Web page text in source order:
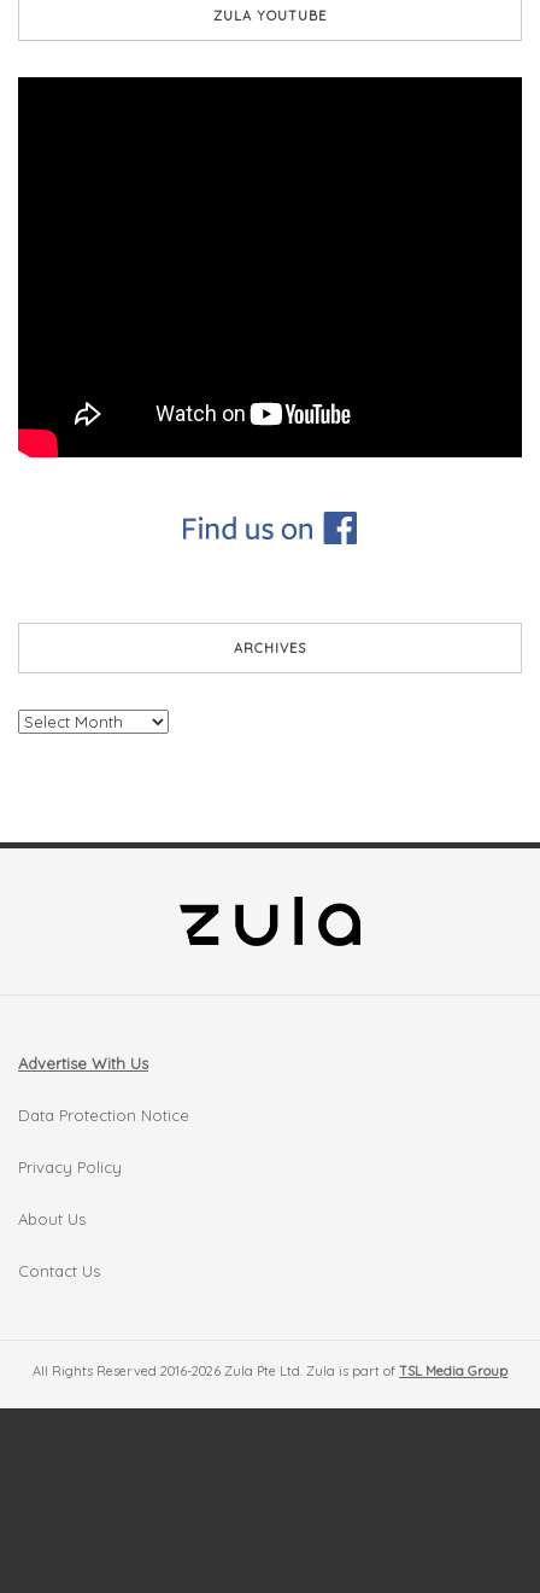
ZULA YOUTUBE
ARCHIVES
Archives
Advertise With Us
Data Protection Notice
Privacy Policy
About Us
Contact Us
All Rights Reserved 2016-2026 Zula Pte Ltd. Zula is part of TSL Media Group